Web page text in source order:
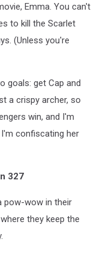
Emma. You can't
to kill the Scarlet
(Unless you're
goals: get Cap and
a crispy archer, so
win, and I'm
confiscating her
327
pow-wow in their
they keep the